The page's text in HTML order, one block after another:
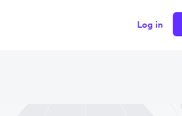
Log in